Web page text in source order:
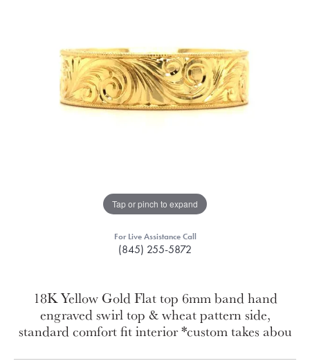
Tap or pinch to expand
For Live Assistance Call
(845) 255-5872
18K Yellow Gold Flat top 6mm band hand
engraved swirl top & wheat pattern side,
standard comfort fit interior *custom takes abou